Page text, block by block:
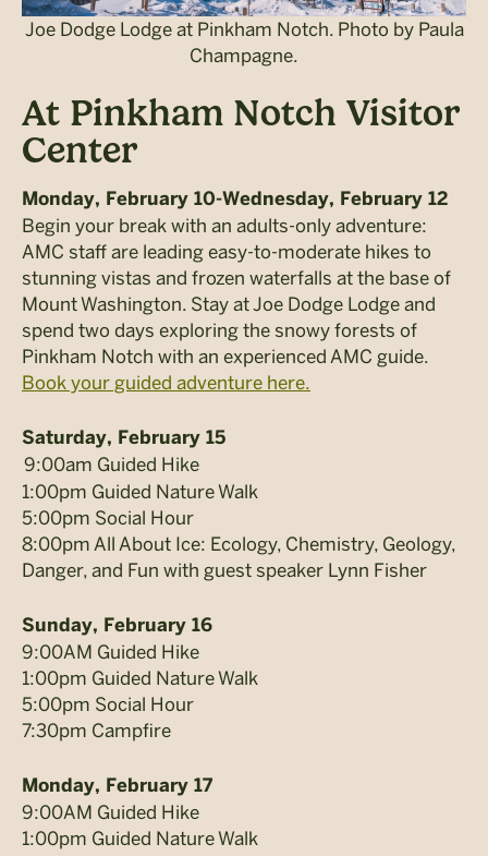
Joe Dodge Lodge at Pinkham Notch. Photo by Paula
Champagne.
At Pinkham Notch Visitor
Center
Monday, February 10-Wednesday, February 12
Begin your break with an adults-only adventure:
AMC staff are leading easy-to-moderate hikes to
stunning vistas and frozen waterfalls at the base of
Mount Washington. Stay at Joe Dodge Lodge and
spend two days exploring the snowy forests of
Pinkham Notch with an experienced AMC guide.
Book your guided adventure here.
Saturday, February 15
9:00am Guided Hike
1:00pm Guided Nature Walk
5:00pm Social Hour
8:00pm All About Ice: Ecology, Chemistry, Geology,
Danger, and Fun with guest speaker Lynn Fisher
Sunday, February 16
9:00AM Guided Hike
1:00pm Guided Nature Walk
5:00pm Social Hour
7:30pm Campfire
Monday, February 17
9:00AM Guided Hike
1:00pm Guided Nature Walk